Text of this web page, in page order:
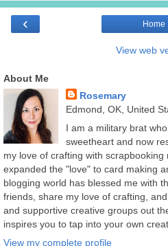
‹ Home
View web
About Me
Rosemary
Edmond, OK, United
I am a military brat
sweetheart and now
my love of crafting with
expanded the "love" to card making
blogging world has blessed me with
friends, share my love of crafting,
and supportive creative groups out
inspires you to tap into your own
View my complete profile